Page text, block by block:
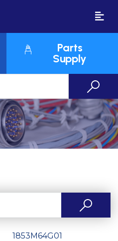
Parts
Supply
1853M64G01